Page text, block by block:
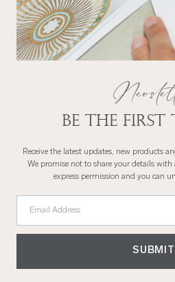
Be the first
Receive the latest updates, new products
We promise not to share your details
express permission and you can
Email Address
SUBMIT